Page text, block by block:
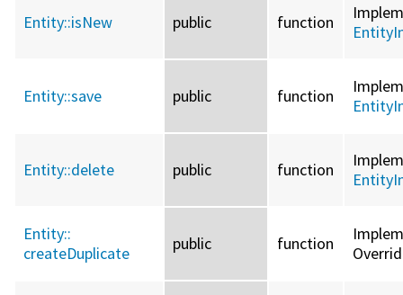
Entity::isNew public function
Entity::save public function
Entity::delete public function
Entity::
createDuplicate
public function